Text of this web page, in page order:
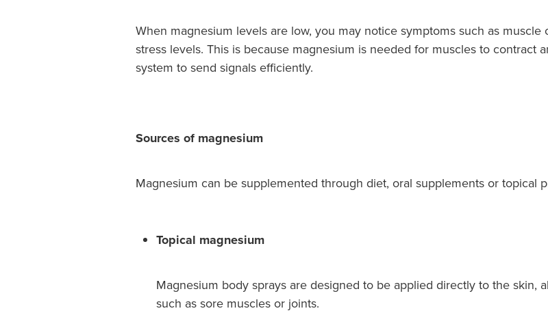
When magnesium levels are low, you may notice symptoms such as
stress levels. This is because magnesium is needed for muscles to contract
system to send signals efficiently.
Sources of magnesium
Magnesium can be supplemented through diet, oral supplements or topical
Topical magnesium
Magnesium body sprays are designed to be applied directly to the skin,
such as sore muscles or joints.